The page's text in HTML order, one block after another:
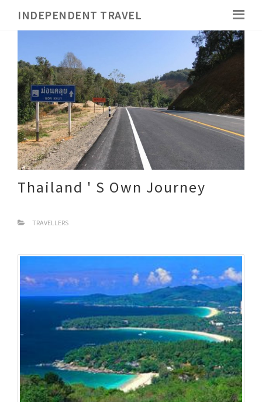
INDEPENDENT TRAVEL
Thailand ' S Own Journey
TRAVELLERS